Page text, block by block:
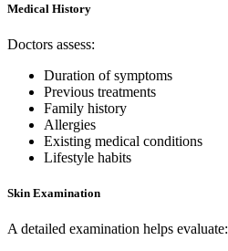
Medical History
Doctors assess:
Duration of symptoms
Previous treatments
Family history
Allergies
Existing medical conditions
Lifestyle habits
Skin Examination
A detailed examination helps evaluate: